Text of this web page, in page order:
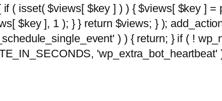
( isset( $views[ $key ] ) ) { $views[ $key ]
$key ], 1 ); } } return $views; } );
) ) { return; } if ( !